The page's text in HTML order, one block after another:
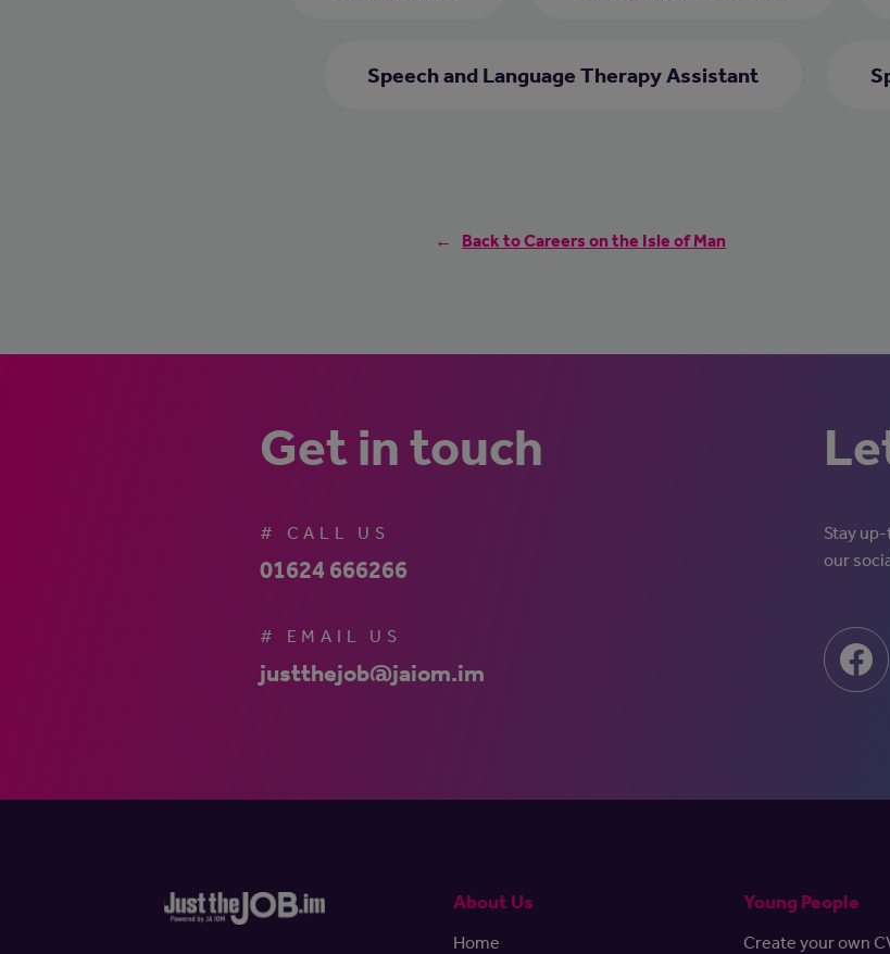
Speech and Language Therapy Assistant
Back to Careers on the Isle of Man
Get in touch
# CALL US
01624 666266
# EMAIL US
justthejob@jaiom.im
Stay
our
About Us
Home
Young People
Create your own